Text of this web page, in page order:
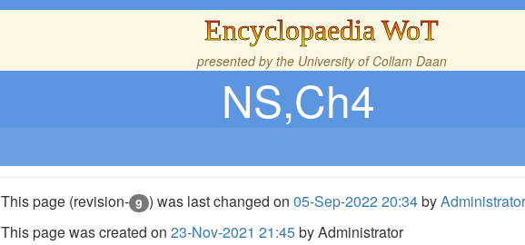
Encyclopaedia WoT
presented by the University of Collam Daan
NS,Ch4
This page (revision- 9 ) was last changed on05-Sep-2022 20:34by
This page was created on23-Nov-2021 21:45by Administrator